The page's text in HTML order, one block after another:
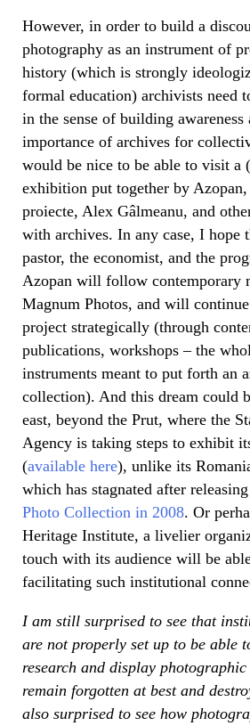
However, in order to build a
photography as an instrument of
history (which is strongly
formal education) archivists need
in the sense of building awareness
importance of archives for
would be nice to be able to visit a
exhibition put together by
proiecte, Alex Gâlmeanu, and
with archives. In any case, I hope
pastor, the economist, and the
Azopan will follow contemporary
Magnum Photos, and will
project strategically (through
publications, workshops – the
instruments meant to put forth an
collection). And this dream could
east, beyond the Prut, where the
Agency is taking steps to exhibit
(available here), unlike its
which has stagnated after
Photo Collection in 2008. Or
Heritage Institute, a livelier
touch with its audience will be
facilitating such institutional
I am still surprised to see that
are not properly set up to be able
research and display
remain forgotten at best and
also surprised to see how